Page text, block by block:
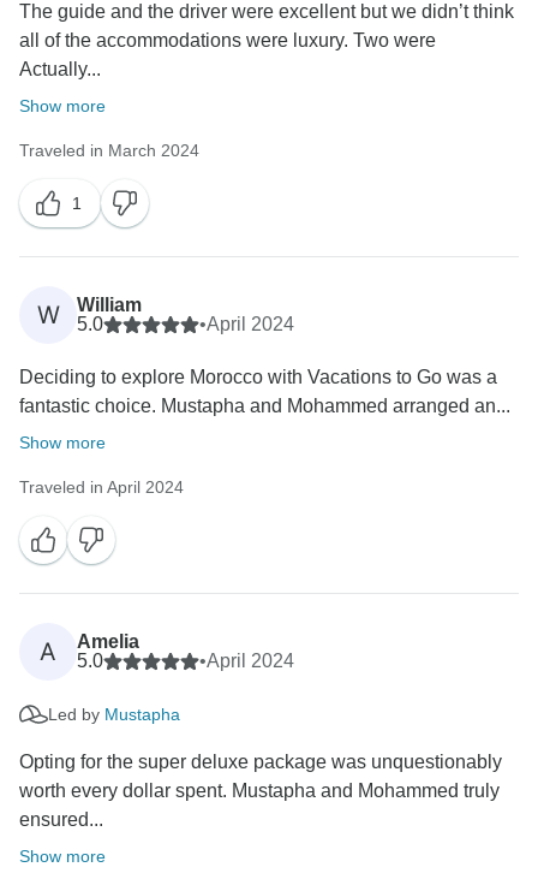
The guide and the driver were excellent but we didn’t think
all of the accommodations were luxury. Two were
Actually...
Show more
Traveled in March 2024
1
W
William
5.0
•April 2024
Deciding to explore Morocco with Vacations to Go was a
fantastic choice. Mustapha and Mohammed arranged an...
Show more
Traveled in April 2024
A
Amelia
5.0
•April 2024
Led by Mustapha
Opting for the super deluxe package was unquestionably
worth every dollar spent. Mustapha and Mohammed truly
ensured...
Show more